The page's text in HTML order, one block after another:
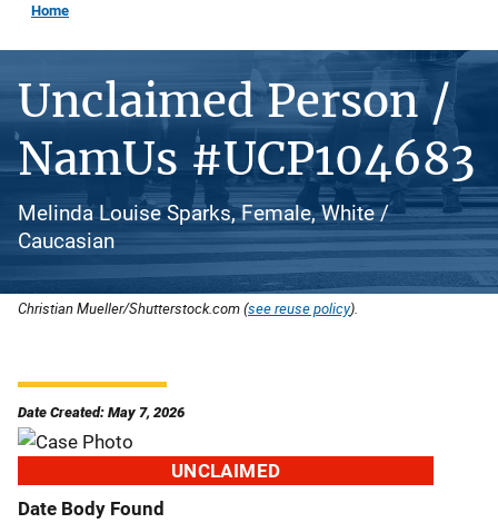
Home
Unclaimed Person /
NamUs #UCP104683
Melinda Louise Sparks, Female, White /
Caucasian
Christian Mueller/Shutterstock.com (see reuse policy).
Date Created: May 7, 2026
UNCLAIMED
Date Body Found